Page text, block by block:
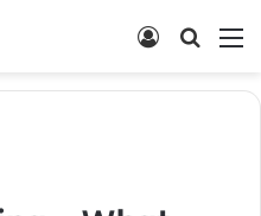
Search
Log